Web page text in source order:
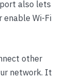
also lets
enable Wi-Fi
other
network. It